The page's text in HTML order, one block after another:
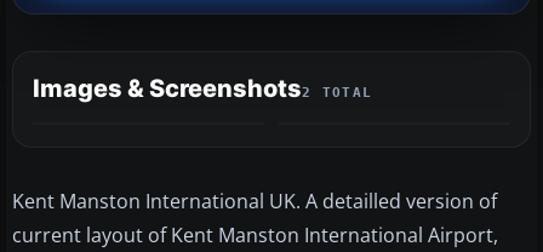
Images & Screenshots2 TOTAL
Kent Manston International UK. A detailled version of
current layout of Kent Manston International Airport,